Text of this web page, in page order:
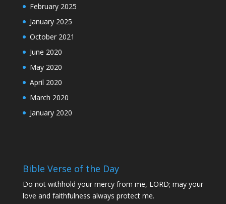
February 2025
January 2025
October 2021
June 2020
May 2020
April 2020
March 2020
January 2020
Bible Verse of the Day
Do not withhold your mercy from me, LORD; may your
love and faithfulness always protect me.